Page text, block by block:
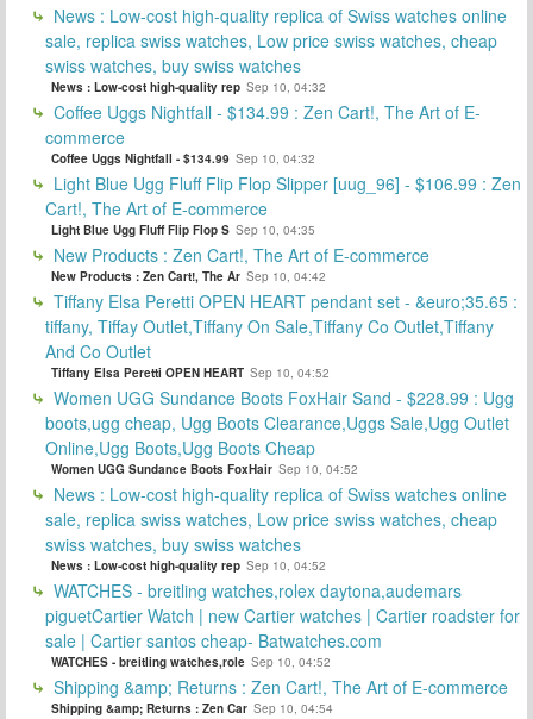
News : Low-cost high-quality replica of Swiss watches online
sale, replica swiss watches, Low price swiss watches, cheap
swiss watches, buy swiss watches
News : Low-cost high-quality rep Sep 10, 04:32
Coffee Uggs Nightfall - $134.99 : Zen Cart!, The Art of E-
commerce
Coffee Uggs Nightfall - $134.99 Sep 10, 04:32
Light Blue Ugg Fluff Flip Flop Slipper [uug_96] - $106.99 : Zen
Cart!, The Art of E-commerce
Light Blue Ugg Fluff Flip Flop S Sep 10, 04:35
New Products : Zen Cart!, The Art of E-commerce
New Products : Zen Cart!, The Ar Sep 10, 04:42
Tiffany Elsa Peretti OPEN HEART pendant set - &euro;35.65 :
tiffany, Tiffay Outlet,Tiffany On Sale,Tiffany Co Outlet,Tiffany
And Co Outlet
Tiffany Elsa Peretti OPEN HEART Sep 10, 04:52
Women UGG Sundance Boots FoxHair Sand - $228.99 : Ugg
boots,ugg cheap, Ugg Boots Clearance,Uggs Sale,Ugg Outlet
Online,Ugg Boots,Ugg Boots Cheap
Women UGG Sundance Boots FoxHair Sep 10, 04:52
News : Low-cost high-quality replica of Swiss watches online
sale, replica swiss watches, Low price swiss watches, cheap
swiss watches, buy swiss watches
News : Low-cost high-quality rep Sep 10, 04:52
WATCHES - breitling watches,rolex daytona,audemars
piguetCartier Watch | new Cartier watches | Cartier roadster for
sale | Cartier santos cheap- Batwatches.com
WATCHES - breitling watches,role Sep 10, 04:52
Shipping &amp; Returns : Zen Cart!, The Art of E-commerce
Shipping &amp; Returns : Zen Car Sep 10, 04:54